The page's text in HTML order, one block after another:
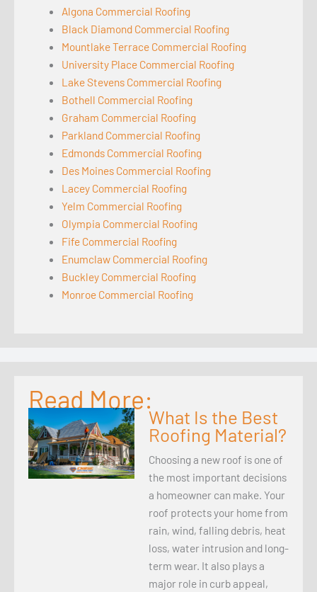
Algona Commercial Roofing
Black Diamond Commercial Roofing
Mountlake Terrace Commercial Roofing
University Place Commercial Roofing
Lake Stevens Commercial Roofing
Bothell Commercial Roofing
Graham Commercial Roofing
Parkland Commercial Roofing
Edmonds Commercial Roofing
Des Moines Commercial Roofing
Lacey Commercial Roofing
Yelm Commercial Roofing
Olympia Commercial Roofing
Fife Commercial Roofing
Enumclaw Commercial Roofing
Buckley Commercial Roofing
Monroe Commercial Roofing
Read More:
What Is the Best
Roofing Material?
Choosing a new roof is one of
the most important decisions
a homeowner can make. Your
roof protects your home from
rain, wind, falling debris, heat
loss, water intrusion and long-
term wear. It also plays a
major role in curb appeal,